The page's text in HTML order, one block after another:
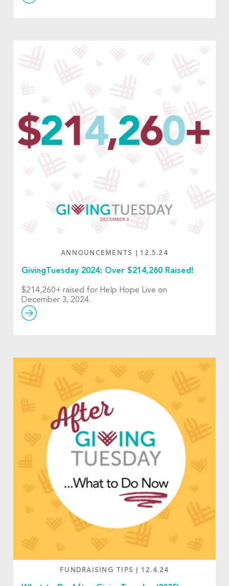
ANNOUNCEMENTS |12.5.24
GivingTuesday 2024: Over $214,260 Raised!
$214,260+ raised for Help Hope Live on
December 3, 2024.
FUNDRAISING TIPS 12.4.24